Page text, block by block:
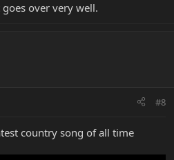
over very well.
#8
country song of all time